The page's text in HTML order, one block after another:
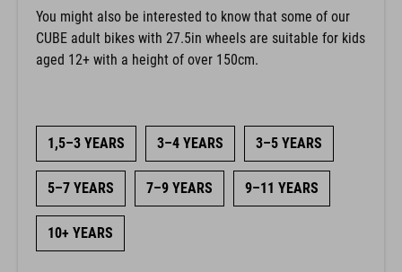
CUBE adult bikes with 27.5in wheels are suitable for kids
aged 12+ with a height of over 150cm.
1,5–3 YEARS 3–4 YEARS 3–5 YEARS
5–7 YEARS 7–9 YEARS 9–11 YEARS
10+ YEARS